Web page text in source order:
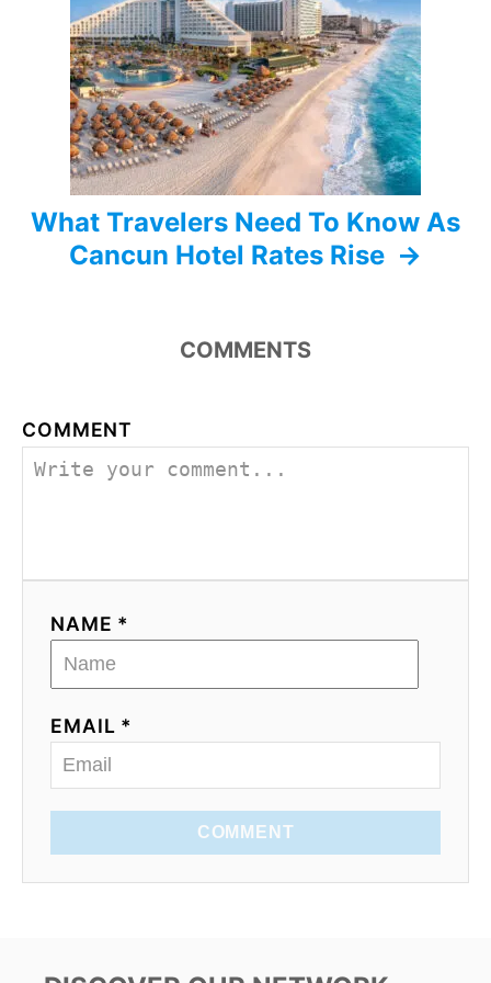
What Travelers Need To Know As
Cancun Hotel Rates Rise
COMMENTS
COMMENT
NAME *
EMAIL *
COMMENT